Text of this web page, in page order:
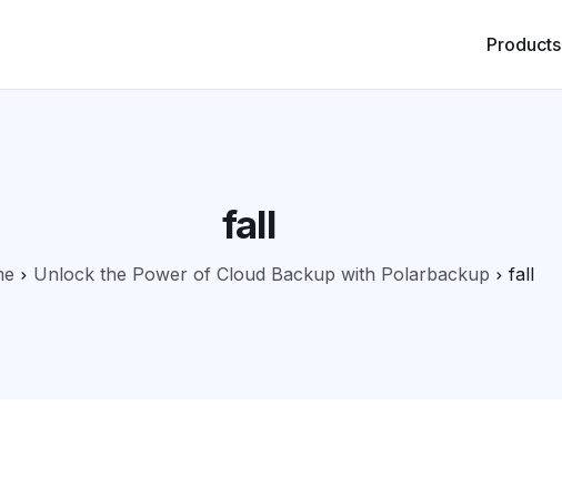
Products
fall
Unlock the Power of Cloud Backup with Polarbackup fall